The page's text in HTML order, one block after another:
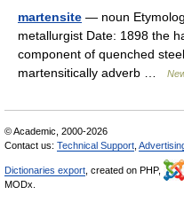
martensite — noun
metallurgist Date: 1898 the
component of quenched
martensitically adverb …
© Academic, 2000-2026
Contact us: Technical Support
Dictionaries export , created on PHP,
MODx.